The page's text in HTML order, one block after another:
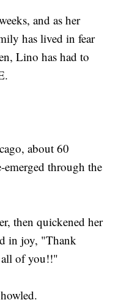
and as her
has lived in fear
Lino has had to
about 60
emerged through the
then quickened her
in joy, "Thank
of you!!"